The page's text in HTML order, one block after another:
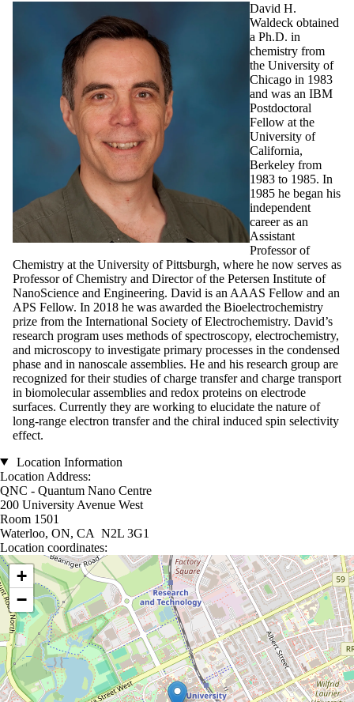
David H.
Waldeck obtained
a Ph.D. in
chemistry from
the University of
Chicago in 1983
and was an IBM
Postdoctoral
Fellow at the
University of
California,
Berkeley from
1983 to 1985. In
1985 he began his
independent
career as an
Assistant
Professor of
Chemistry at the University of Pittsburgh, where he now serves as
Professor of Chemistry and Director of the Petersen Institute of
NanoScience and Engineering. David is an AAAS Fellow and an
APS Fellow. In 2018 he was awarded the Bioelectrochemistry
prize from the International Society of Electrochemistry. David’s
research program uses methods of spectroscopy, electrochemistry,
and microscopy to investigate primary processes in the condensed
phase and in nanoscale assemblies. He and his research group are
recognized for their studies of charge transfer and charge transport
in biomolecular assemblies and redox proteins on electrode
surfaces. Currently they are working to elucidate the nature of
long-range electron transfer and the chiral induced spin selectivity
effect.
Location Information
Location Address:
QNC - Quantum Nano Centre
200 University Avenue West
Room 1501
Waterloo, ON, CA N2L 3G1
Location coordinates:
Location coordinates
+
−